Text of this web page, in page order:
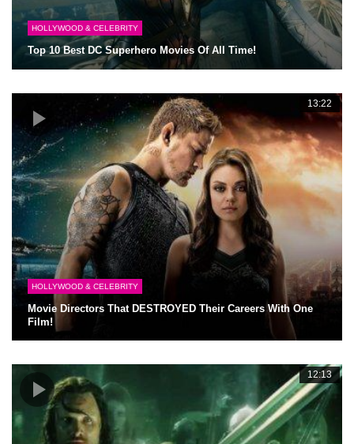
HOLLYWOOD & CELEBRITY
Top 10 Best DC Superhero Movies Of All Time!
13:22
HOLLYWOOD & CELEBRITY
Movie Directors That DESTROYED Their Careers With One
Film!
12:13